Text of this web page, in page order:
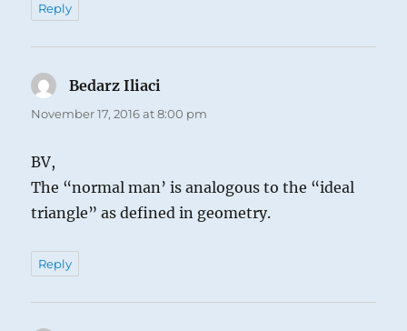
Reply
Bedarz Iliaci
November 17, 2016 at 8:00 pm
BV,
The “normal man’ is analogous to the “ideal
triangle” as defined in geometry.
Reply